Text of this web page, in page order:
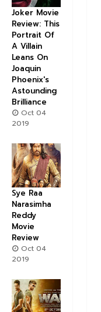
Joker Movie
Review: This
Portrait Of
A Villain
Leans On
Joaquin
Phoenix's
Astounding
Brilliance
Oct 04
2019
Sye Raa
Narasimha
Reddy
Movie
Review
Oct 04
2019